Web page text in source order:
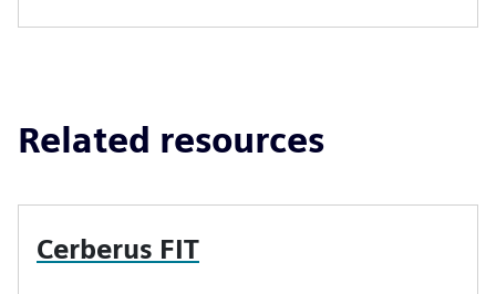
Related resources
Cerberus FIT